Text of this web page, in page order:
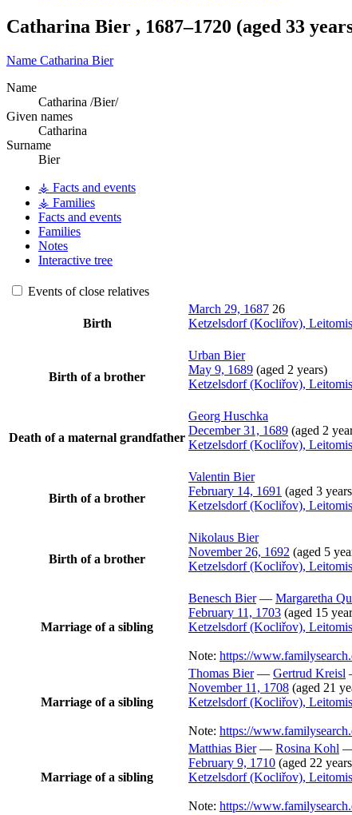
Catharina Bier , 1687–1720 (aged 33
Name Catharina Bier
Name
Catharina /Bier/
Given names
Catharina
Surname
Bier
⚶ Facts and events
⚶ Families
Facts and events
Families
Notes
Interactive tree
Events of close relatives
Birth
March 29, 1687 26
Ketzelsdorf (Kocliřov),
Birth of a brother
Urban Bier
May 9, 1689 (aged 2 years)
Ketzelsdorf (Kocliřov),
Death of a maternal grandfather
Georg Huschka
December 31, 1689 (aged 2
Ketzelsdorf (Kocliřov),
Birth of a brother
Valentin Bier
February 14, 1691 (aged 3
Ketzelsdorf (Kocliřov),
Birth of a brother
Nikolaus Bier
November 26, 1692 (aged 5
Ketzelsdorf (Kocliřov),
Marriage of a sibling
Benesch Bier— Margaretha
February 11, 1703 (aged 15
Ketzelsdorf (Kocliřov),
Note: https://
Marriage of a sibling
Thomas Bier— Gertrud Kreisl
November 11, 1708 (aged 21
Ketzelsdorf (Kocliřov),
Note: https://
Marriage of a sibling
Matthias Bier— Rosina Kohl
February 9, 1710 (aged 22
Ketzelsdorf (Kocliřov),
Note: https://